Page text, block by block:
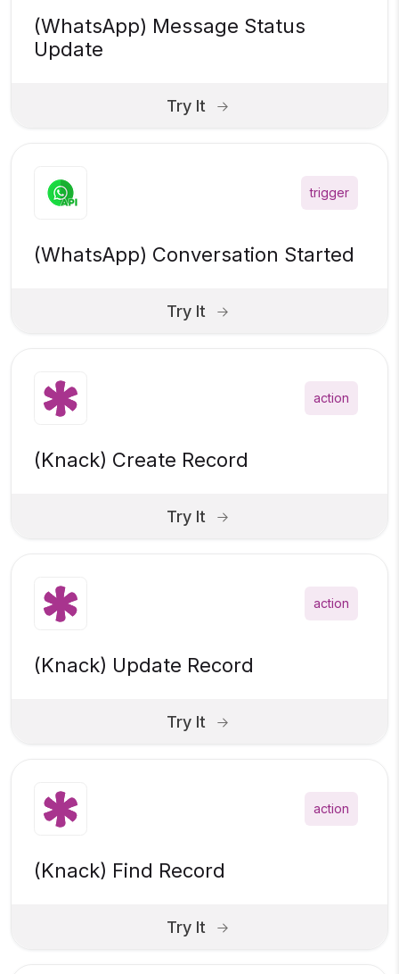
(WhatsApp) Message Status
Update
Try It
trigger
(WhatsApp) Conversation Started
Try It
action
(Knack) Create Record
Try It
action
(Knack) Update Record
Try It
action
(Knack) Find Record
Try It